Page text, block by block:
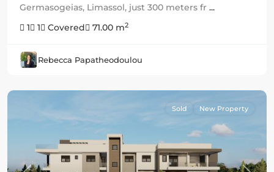
Germasogeias, Limassol, just 300 meters fr ...
1
1 Covered 71.00 m2
Rebecca Papatheodoulou
Sold New Property